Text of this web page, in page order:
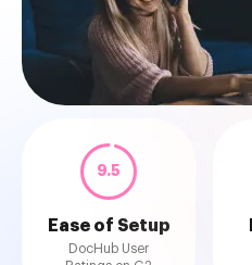
9.5
Ease of Setup
DocHub User